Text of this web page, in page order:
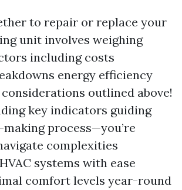
to repair or replace your
unit involves weighing
including costs
energy efficiency
outlined above!
key indicators guiding
process—you’re
complexities
systems with ease
comfort levels year-round